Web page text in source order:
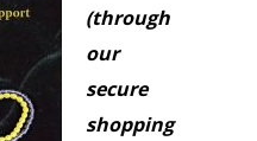
(through
our
secure
shopping